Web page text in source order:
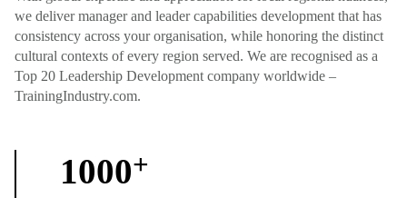
we deliver manager and leader capabilities development that has
consistency across your organisation, while honoring the distinct
cultural contexts of every region served. We are recognised as a
Top 20 Leadership Development company worldwide –
TrainingIndustry.com.
1000+